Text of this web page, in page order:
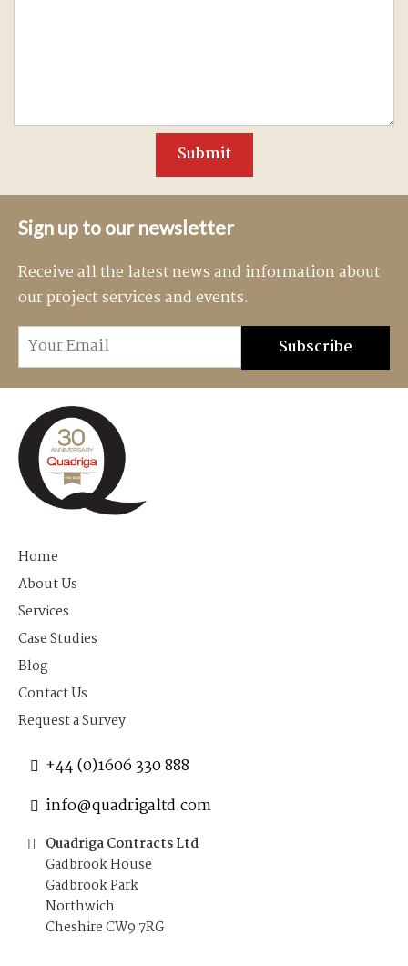
Sign up to our newsletter
Receive all the latest news and information about
our project services and events.
Home
About Us
Services
Case Studies
Blog
Contact Us
Request a Survey
+44 (0)1606 330 888
info@quadrigaltd.com
Quadriga Contracts Ltd
Gadbrook House
Gadbrook Park
Northwich
Cheshire CW9 7RG